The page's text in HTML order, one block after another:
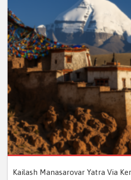
Kailash Manasarovar Yatra Via